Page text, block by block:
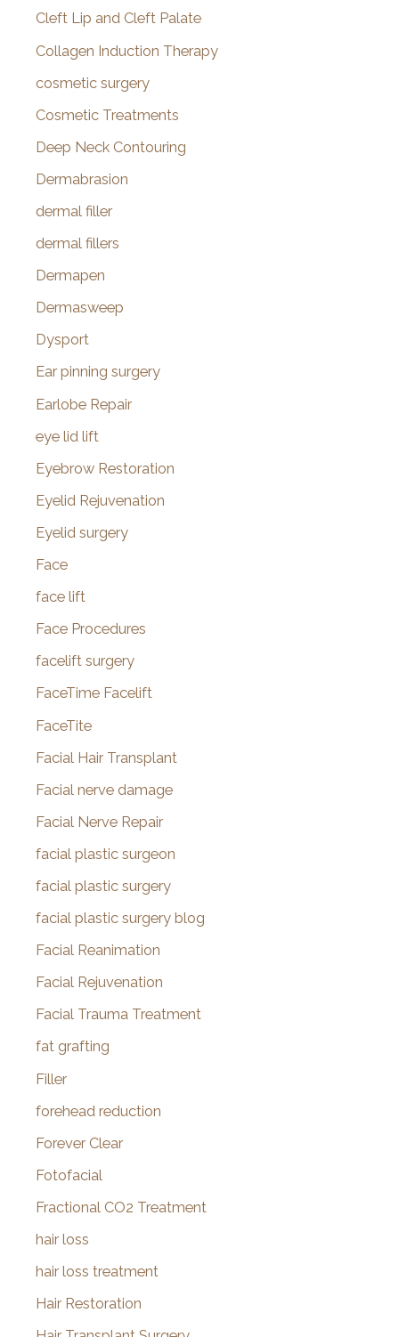
Cleft Lip and Cleft Palate
Collagen Induction Therapy
cosmetic surgery
Cosmetic Treatments
Deep Neck Contouring
Dermabrasion
dermal filler
dermal fillers
Dermapen
Dermasweep
Dysport
Ear pinning surgery
Earlobe Repair
eye lid lift
Eyebrow Restoration
Eyelid Rejuvenation
Eyelid surgery
Face
face lift
Face Procedures
facelift surgery
FaceTime Facelift
FaceTite
Facial Hair Transplant
Facial nerve damage
Facial Nerve Repair
facial plastic surgeon
facial plastic surgery
facial plastic surgery blog
Facial Reanimation
Facial Rejuvenation
Facial Trauma Treatment
fat grafting
Filler
forehead reduction
Forever Clear
Fotofacial
Fractional CO2 Treatment
hair loss
hair loss treatment
Hair Restoration